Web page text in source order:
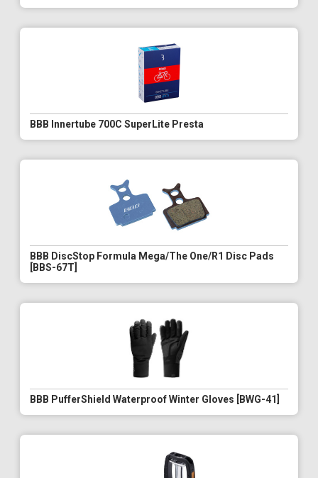
BBB Innertube 700C SuperLite Presta
BBB DiscStop Formula Mega/The One/R1 Disc Pads
[BBS-67T]
BBB PufferShield Waterproof Winter Gloves [BWG-41]